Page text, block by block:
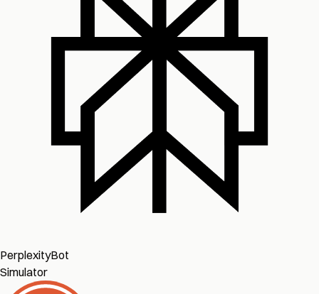
PerplexityBot
Simulator